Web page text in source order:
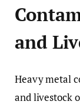
and
Heavy metal
and livestock